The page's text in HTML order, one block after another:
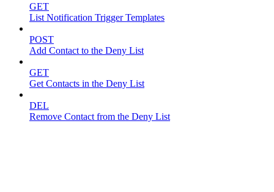
GET
List Notification Trigger Templates
POST
Add Contact to the Deny List
GET
Get Contacts in the Deny List
DEL
Remove Contact from the Deny List